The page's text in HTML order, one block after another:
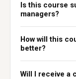
Is this course
managers?
How will this
better?
Will I receive a